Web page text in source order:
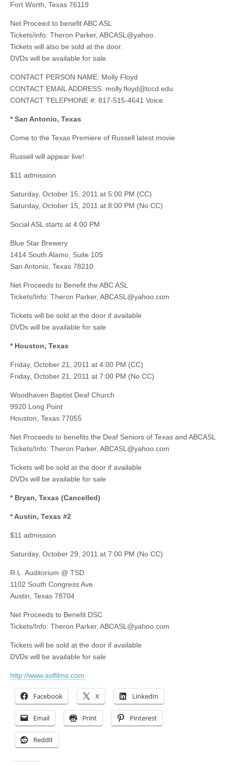
Fort Worth, Texas 76119
Net Proceed to benefit ABC ASL
Tickets/info: Theron Parker, ABCASL@yahoo.
Tickets will also be sold at the door.
DVDs will be available for sale.
CONTACT PERSON NAME: Molly Floyd
CONTACT EMAIL ADDRESS: molly.floyd@tccd.edu
CONTACT TELEPHONE #: 817-515-4641 Voice
* San Antonio, Texas
Come to the Texas Premiere of Russell latest movie
Russell will appear live!
$11 admission
Saturday, October 15, 2011 at 5:00 PM (CC)
Saturday, October 15, 2011 at 8:00 PM (No CC)
Social ASL starts at 4:00 PM
Blue Star Brewery
1414 South Alamo, Suite 105
San Antonio, Texas 78210
Net Proceeds to Benefit the ABC ASL
Tickets/Info: Theron Parker, ABCASL@yahoo.com
Tickets will be sold at the door if available
DVDs will be available for sale
* Houston, Texas
Friday, October 21, 2011 at 4:00 PM (CC)
Friday, October 21, 2011 at 7:00 PM (No CC)
Woodhaven Baptist Deaf Church
9920 Long Point
Houston, Texas 77055
Net Proceeds to benefits the Deaf Seniors of Texas and ABCASL
Tickets/Info: Theron Parker, ABCASL@yahoo.com
Tickets will be sold at the door if available
DVDs will be available for sale
* Bryan, Texas (Cancelled)
* Austin, Texas #2
$11 admission
Saturday, October 29, 2011 at 7:00 PM (No CC)
R.L. Auditorium @ TSD
1102 South Congress Ave
Austin, Texas 78704
Net Proceeds to Benefit DSC
Tickets/Info: Theron Parker, ABCASL@yahoo.com
Tickets will be sold at the door if available
DVDs will be available for sale
http://www.aslfilms.com
Facebook X LinkedIn
Email Print Pinterest
Reddit